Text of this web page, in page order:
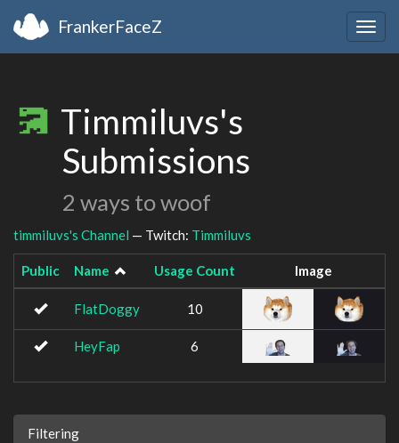
FrankerFaceZ
Timmiluvs's
Submissions
2 ways to woof
timmiluvs's Channel — Twitch: Timmiluvs
Public Name Usage Count Image
FlatDoggy 10
HeyFap 6
Filtering